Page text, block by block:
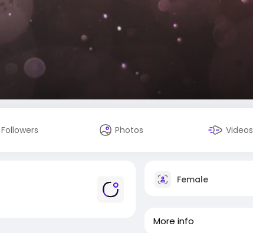
Followers Photos Videos
Female
More info